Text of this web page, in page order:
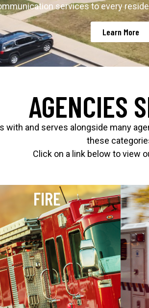
services to every
Learn More
AGENCIES
and serves alongside many
these
Click on a link below to view
FIRE